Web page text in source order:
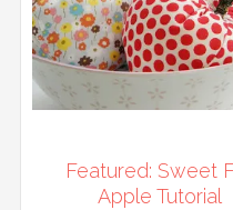
Featured: Sweet
Apple Tutorial